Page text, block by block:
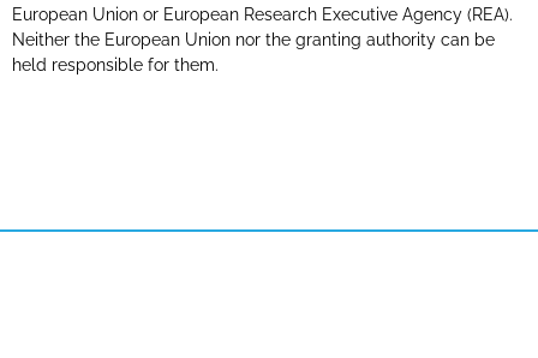
European Union or European Research Executive Agency (REA).
Neither the European Union nor the granting authority can be
held responsible for them.